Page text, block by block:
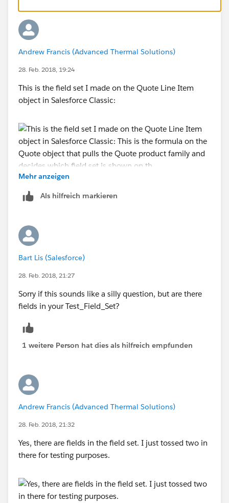
Andrew Francis (Advanced Thermal Solutions)
28. Feb. 2018, 19:24
This is the field set I made on the Quote Line Item
object in Salesforce Classic:
This is the formula on the Quote object that pulls the
This is what happens when the Quote Line Editor tries
to use the Test_Field_Set field set, it has the same
result when I replace Test_Field_Set with a non-
existent field set in the above formula so I don't think
the formula is finding the Test_Field_Set that I made in
Mehr anzeigen
Als hilfreich markieren
Bart Lis (Salesforce)
28. Feb. 2018, 21:27
Sorry if this sounds like a silly question, but are there
fields in your Test_Field_Set?
1 weitere Person hat dies als hilfreich empfunden
Andrew Francis (Advanced Thermal Solutions)
28. Feb. 2018, 21:32
Yes, there are fields in the field set. I just tossed two in
there for testing purposes.